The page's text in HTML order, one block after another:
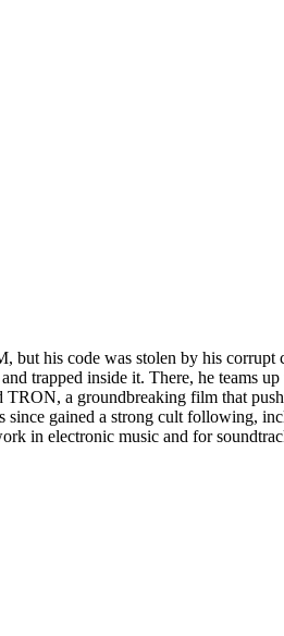
his code was stolen by his
trapped inside it. There, he teams
a groundbreaking film that
gained a strong cult following,
in electronic music and for